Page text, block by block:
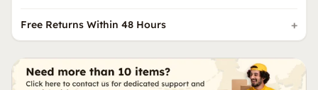
Free Returns Within 48 Hours